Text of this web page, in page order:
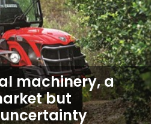
machinery, a
but